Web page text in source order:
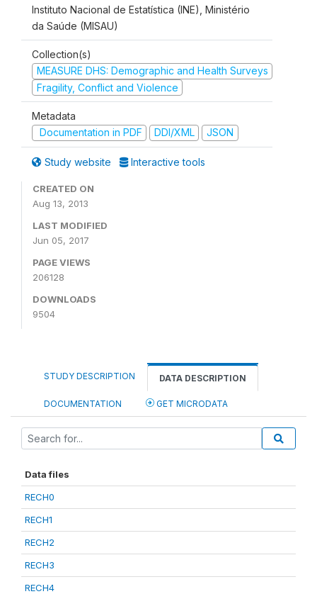
Instituto Nacional de Estatística (INE), Ministério
da Saúde (MISAU)
Collection(s)
MEASURE DHS: Demographic and Health Surveys
Fragility, Conflict and Violence
Metadata
Documentation in PDF
DDI/XML JSON
Study website Interactive tools
CREATED ON
Aug 13, 2013
LAST MODIFIED
Jun 05, 2017
PAGE VIEWS
206128
DOWNLOADS
9504
STUDY DESCRIPTION DATA DESCRIPTION
DOCUMENTATION GET MICRODATA
Data files
RECH0
RECH1
RECH2
RECH3
RECH4